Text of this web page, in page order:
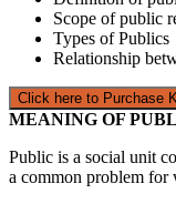
Scope of public
Types of Publics
Relationship
Click here to Purchase
MEANING OF
Public is a social unit
a common problem for